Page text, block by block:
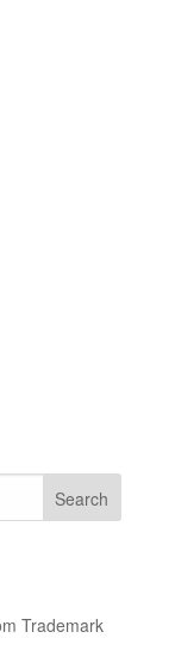
Search
Trademark